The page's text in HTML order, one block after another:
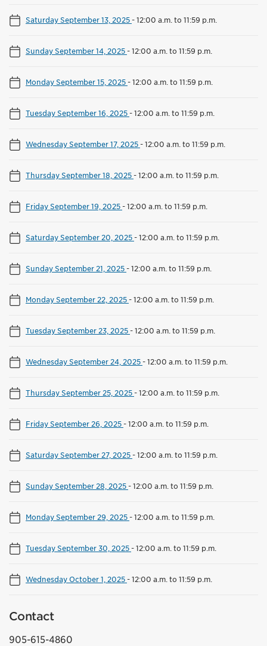
Saturday September 13, 2025-12:00 a.m. to 11:59 p.m.
Sunday September 14, 2025-12:00 a.m. to 11:59 p.m.
Monday September 15, 2025-12:00 a.m. to 11:59 p.m.
Tuesday September 16, 2025-12:00 a.m. to 11:59 p.m.
Wednesday September 17, 2025-12:00 a.m. to 11:59 p.m.
Thursday September 18, 2025-12:00 a.m. to 11:59 p.m.
Friday September 19, 2025-12:00 a.m. to 11:59 p.m.
Saturday September 20, 2025-12:00 a.m. to 11:59 p.m.
Sunday September 21, 2025-12:00 a.m. to 11:59 p.m.
Monday September 22, 2025-12:00 a.m. to 11:59 p.m.
Tuesday September 23, 2025-12:00 a.m. to 11:59 p.m.
Wednesday September 24, 2025-12:00 a.m. to 11:59 p.m.
Thursday September 25, 2025-12:00 a.m. to 11:59 p.m.
Friday September 26, 2025-12:00 a.m. to 11:59 p.m.
Saturday September 27, 2025-12:00 a.m. to 11:59 p.m.
Sunday September 28, 2025-12:00 a.m. to 11:59 p.m.
Monday September 29, 2025-12:00 a.m. to 11:59 p.m.
Tuesday September 30, 2025-12:00 a.m. to 11:59 p.m.
Wednesday October 1, 2025-12:00 a.m. to 11:59 p.m.
Contact
905-615-4860